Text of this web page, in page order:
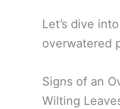
Let’s dive
overwatered
Signs of an
Wilting